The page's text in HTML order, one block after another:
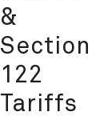
&
Section
122
Tariffs